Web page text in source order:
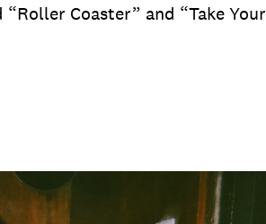
Coaster” and “Take Your